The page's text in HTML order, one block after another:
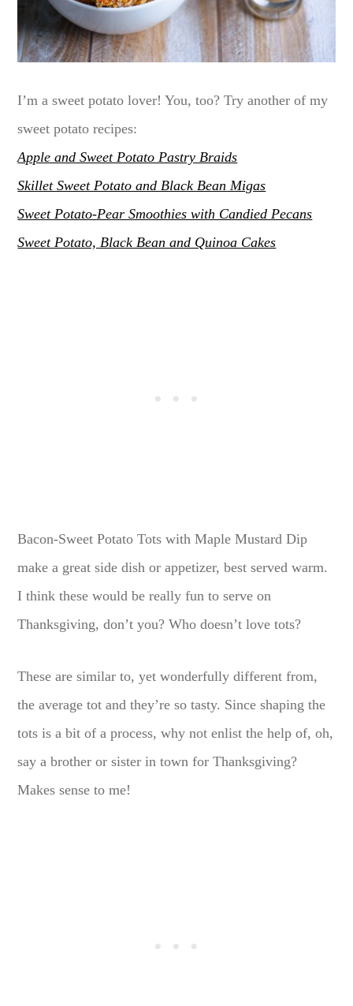
I’m a sweet potato lover! You, too? Try another of my
sweet potato recipes:
Apple and Sweet Potato Pastry Braids
Skillet Sweet Potato and Black Bean Migas
Sweet Potato-Pear Smoothies with Candied Pecans
Sweet Potato, Black Bean and Quinoa Cakes
Bacon-Sweet Potato Tots with Maple Mustard Dip
make a great side dish or appetizer, best served warm.
I think these would be really fun to serve on
Thanksgiving, don’t you? Who doesn’t love tots?
These are similar to, yet wonderfully different from,
the average tot and they’re so tasty. Since shaping the
tots is a bit of a process, why not enlist the help of, oh,
say a brother or sister in town for Thanksgiving?
Makes sense to me!